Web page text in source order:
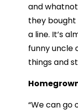
and
they bought
a line. It’s
funny uncle
things and
“We can